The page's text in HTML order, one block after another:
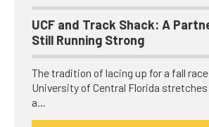
UCF and Track Shack: A
Still Running Strong
The tradition of lacing up for a fall
University of Central Florida stretches
a…